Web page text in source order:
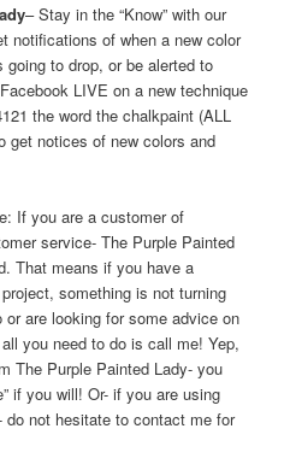
– Stay in the “Know” with our
notifications of when a new color
to drop, or be alerted to
LIVE on a new technique
the word the chalkpaint (ALL
get notices of new colors and
If you are a customer of
service- The Purple Painted
That means if you have a
something is not turning
are looking for some advice on
you need to do is call me! Yep,
The Purple Painted Lady- you
if you will! Or- if you are using
not hesitate to contact me for